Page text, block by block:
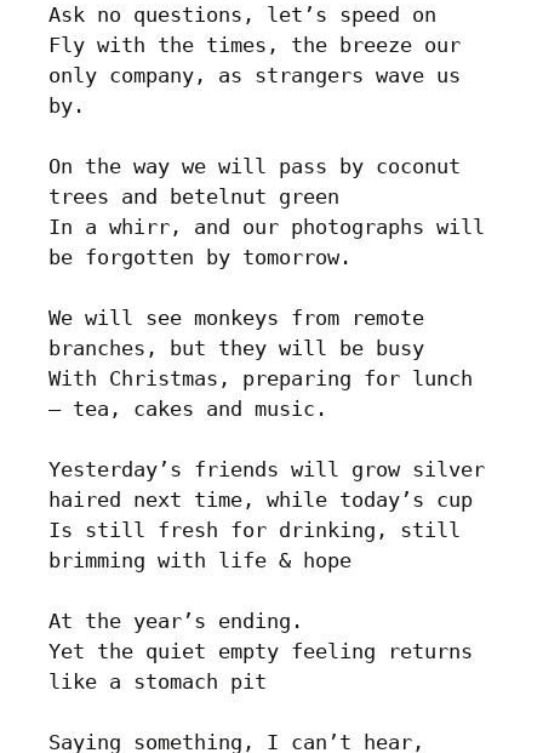
Ask no questions, let’s speed on
Fly with the times, the breeze our
only company, as strangers wave us
by.
On the way we will pass by coconut
trees and betelnut green
In a whirr, and our photographs will
be forgotten by tomorrow.
We will see monkeys from remote
branches, but they will be busy
With Christmas, preparing for lunch
– tea, cakes and music.
Yesterday’s friends will grow silver
haired next time, while today’s cup
Is still fresh for drinking, still
brimming with life & hope
At the year’s ending.
Yet the quiet empty feeling returns
like a stomach pit
Saying something, I can’t hear,